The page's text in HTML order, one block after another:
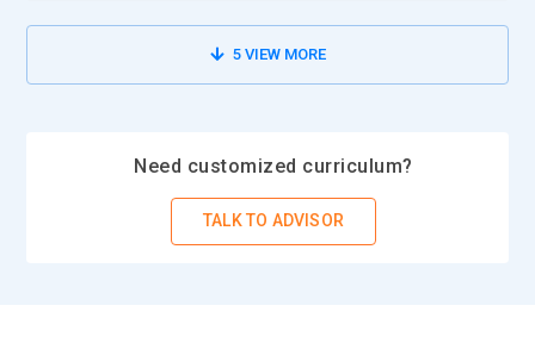
5VIEW MORE
Need customized curriculum?
TALK TO ADVISOR